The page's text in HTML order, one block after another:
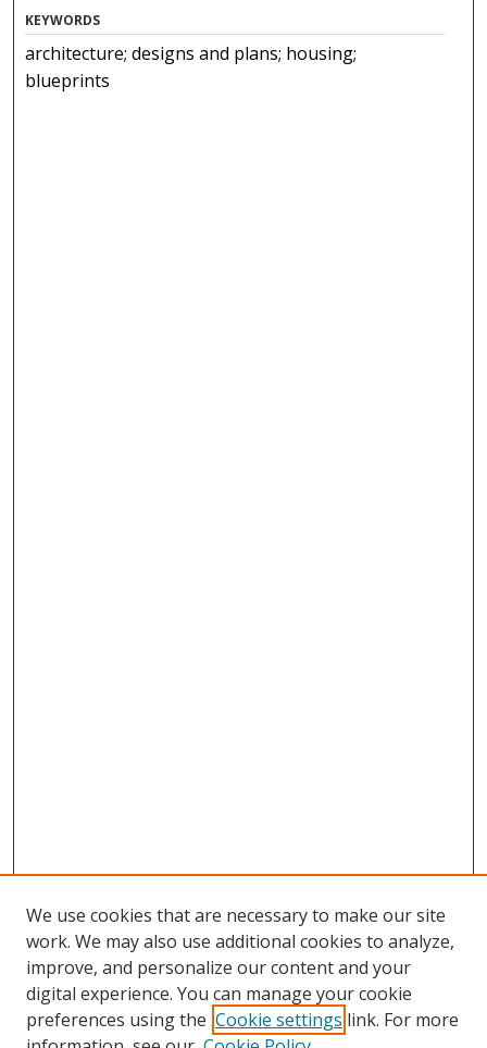
KEYWORDS
architecture; designs and plans; housing;
blueprints
Browse
Collections
We use cookies that are necessary to make our site
work. We may also use additional cookies to analyze,
improve, and personalize our content and your
digital experience. You can manage your cookie
preferences using the Cookie settings link. For more